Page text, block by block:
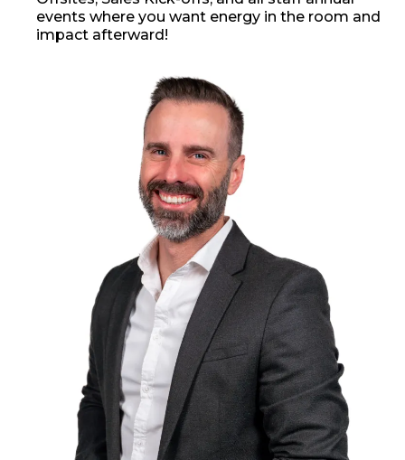
events where you want energy in the room and
impact afterward!